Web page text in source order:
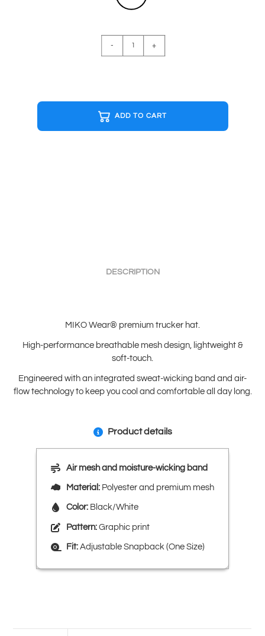
B&W
- +
ADD TO CART
DESCRIPTION
MIKO Wear® premium trucker hat.
High-performance breathable mesh design, lightweight &
soft-touch.
Engineered with an integrated sweat-wicking band and air-
flow technology to keep you cool and comfortable all day long.
Product details
Air mesh and moisture-wicking band
Material: Polyester and premium mesh
Color: Black/White
Pattern: Graphic print
Fit: Adjustable Snapback (One Size)